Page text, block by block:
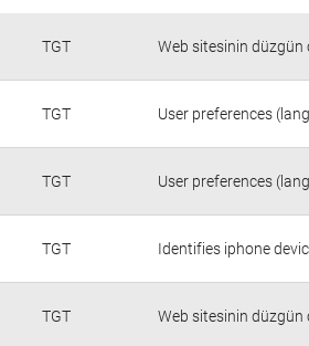
TGT Web sitesinin düzgün
TGT User preferences
TGT User preferences
TGT Identifies iphone
TGT Web sitesinin düzgün